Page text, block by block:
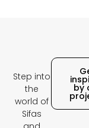
Step into
the
world of
Sifas
by